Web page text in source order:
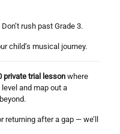
rush past Grade 3.
child’s musical journey.
private trial lesson where
and map out a
after a gap — we’ll